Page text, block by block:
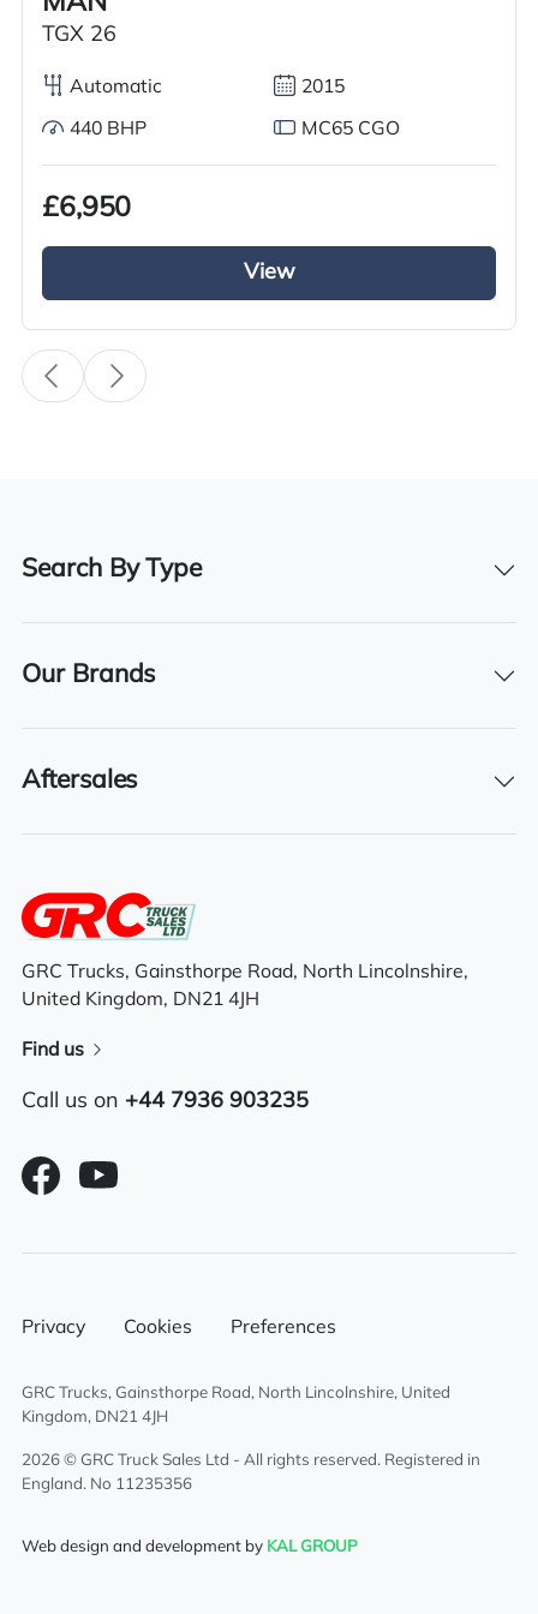
Transmission
Right-Hand Drive
BHP
Registration Year
2018
30/04/2027
Features
Sunroof
Sleeper cab
TGX 26
Automatic 2015
440 BHP MC65 CGO
£6,950
View
Search By Type
Our Brands
Aftersales
GRC Trucks, Gainsthorpe Road, North Lincolnshire,
United Kingdom, DN21 4JH
Find us
Call us on +44 7936 903235
Privacy Cookies Preferences
GRC Trucks, Gainsthorpe Road, North Lincolnshire, United
Kingdom, DN21 4JH
2026 © GRC Truck Sales Ltd - All rights reserved. Registered in
England. No 11235356
Web design and development by KAL GROUP